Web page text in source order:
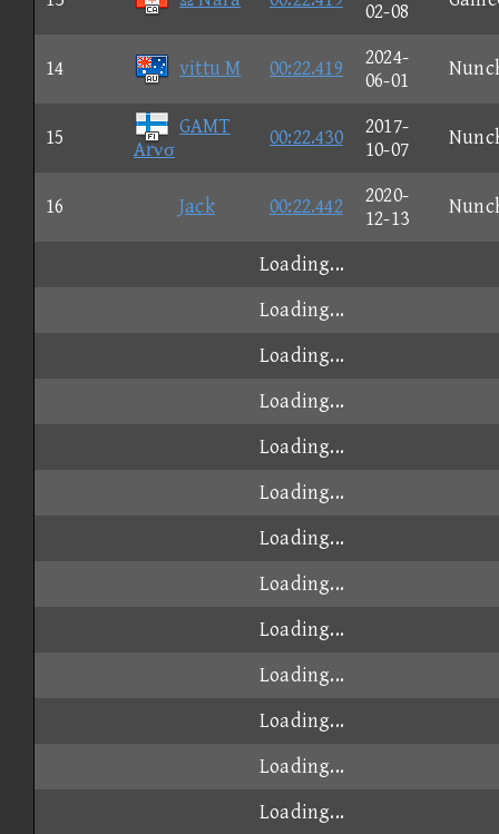
02-08
14 vittu M 00:22.419
2024-
06-01
15
GAMT
Arνσ
00:22.430
2017-
10-07
16 Jack 00:22.442
2020-
12-13
Loading...
Loading...
Loading...
Loading...
Loading...
Loading...
Loading...
Loading...
Loading...
Loading...
Loading...
Loading...
Loading...